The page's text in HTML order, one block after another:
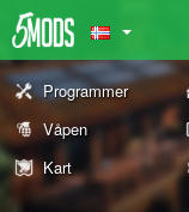
Programmer
Våpen
Kart